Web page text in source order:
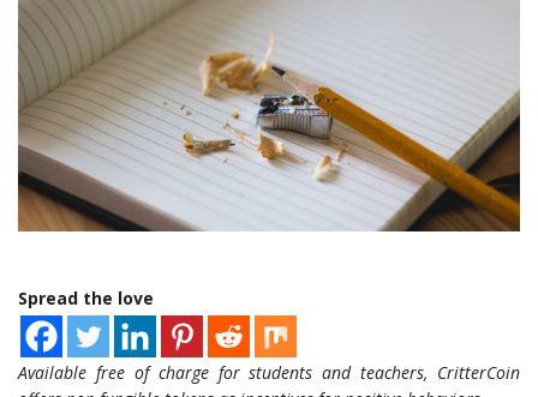
Spread the love
Available free of charge for students and teachers, CritterCoin